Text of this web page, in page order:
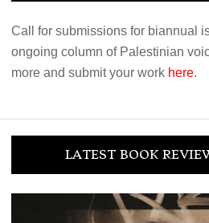
Call for submissions for biannual
ongoing column of Palestinian
more and submit your work here.
LATEST BOOK